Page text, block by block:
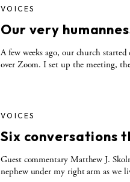
VOICES
Our very
A few weeks ago, our church
over Zoom. I set up the meeting,
VOICES
Six conversations
Guest commentary Matthew J.
nephew under my right arm as we